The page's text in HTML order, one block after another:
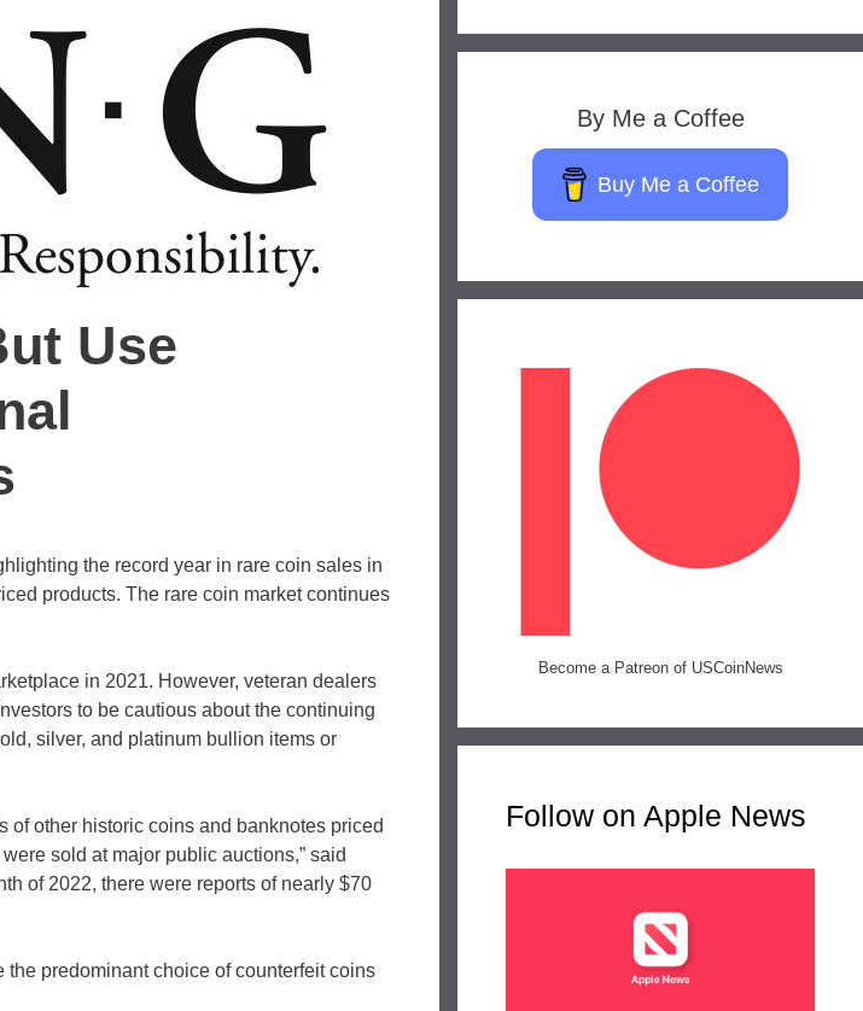
Use
the record year in rare coin sales in
products. The rare coin market continues
in 2021. However, veteran dealers
to be cautious about the continuing
silver, and platinum bullion items or
of other historic coins and banknotes priced
sold at major public auctions,” said
of 2022, there were reports of nearly $70
predominant choice of counterfeit coins
By Me a Coffee
Buy Me a Coffee
Become a Patreon of USCoinNews
Follow on Apple News